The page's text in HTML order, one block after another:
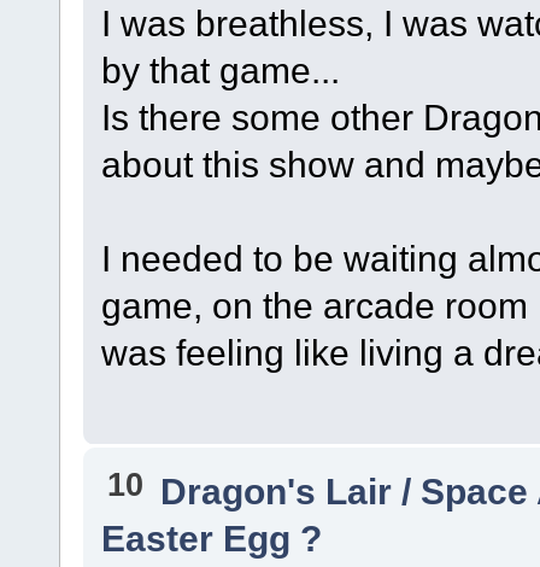
I was breathless, I was
by that game...
Is there some other
about this show and
I needed to be waiting
game, on the arcade
was feeling like living a
10 Dragon's Lair / Space
Easter Egg ?